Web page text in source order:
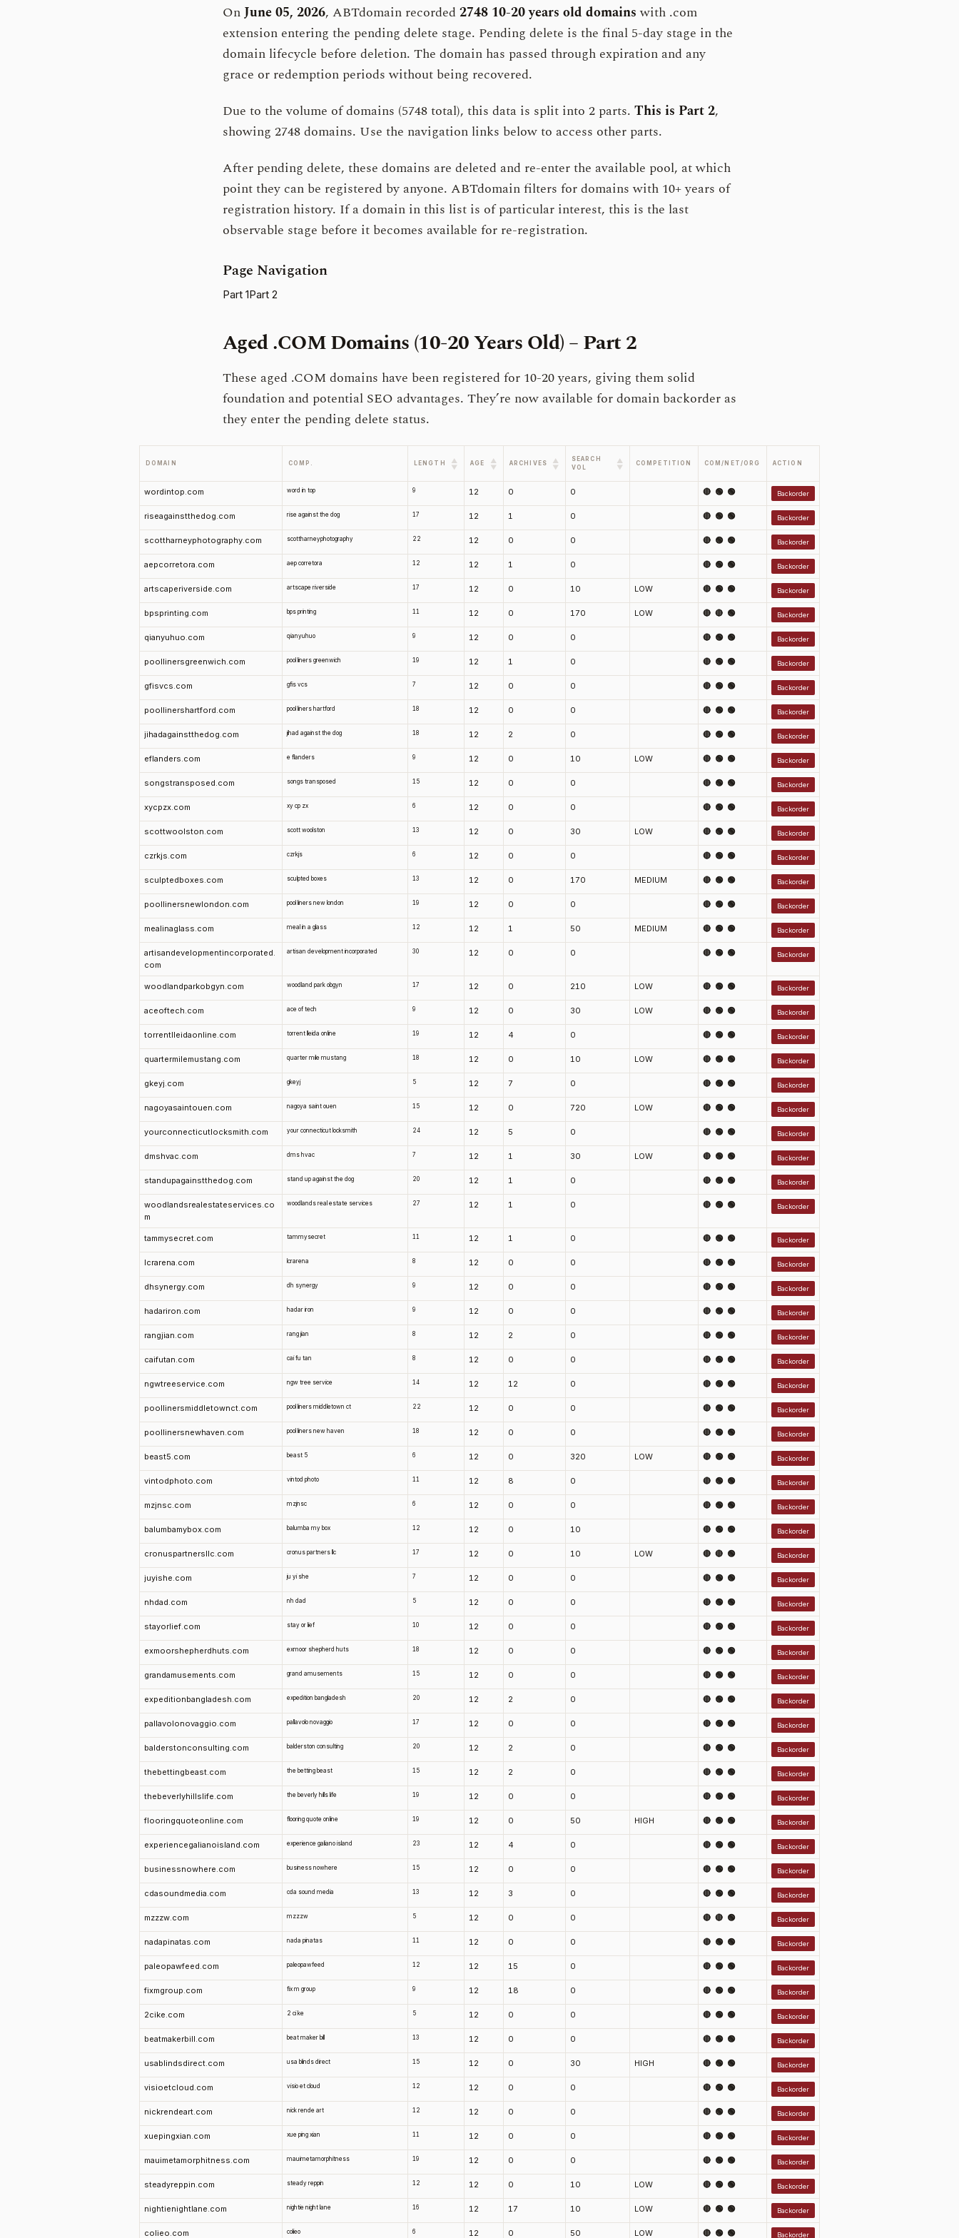
OnJune 05, 2026, ABTdomain recorded2748 10-20 years old domainswith .com
extension entering the pending delete stage. Pending delete is the final 5-day stage in the
domain lifecycle before deletion. The domain has passed through expiration and any
grace or redemption periods without being recovered.
Due to the volume of domains (5748 total), this data is split into 2 parts. This is Part 2,
showing 2748 domains. Use the navigation links below to access other parts.
After pending delete, these domains are deleted and re-enter the available pool, at which
point they can be registered by anyone. ABTdomain filters for domains with 10+ years of
registration history. If a domain in this list is of particular interest, this is the last
observable stage before it becomes available for re-registration.
Page Navigation
Part 1Part 2
Aged .COM Domains (10-20 Years Old) – Part 2
These aged .COM domains have been registered for 10-20 years, giving them solid
foundation and potential SEO advantages. They’re now available for domain backorder as
they enter the pending delete status.
DOMAIN COMP. LENGTH
▲
▼
AGE
▲
▼
ARCHIVES
▲
▼
SEARCH
VOL
▲
▼
COMPETITION COM/NET/ORG ACTION
wordintop.com word in top 9 12 0 0 🔴 🟢 🟢 Backorder
riseagainstthedog.com rise against the dog 17 12 1 0 🔴 🟢 🟢 Backorder
scottharneyphotography.com scottharneyphotography 22 12 0 0 🔴 🟢 🟢 Backorder
aepcorretora.com aep corretora 12 12 1 0 🔴 🟢 🟢 Backorder
artscaperiverside.com artscape riverside 17 12 0 10 LOW 🔴 🟢 🟢 Backorder
bpsprinting.com bps printing 11 12 0 170 LOW 🔴 🔴 🟢 Backorder
qianyuhuo.com qianyuhuo 9 12 0 0 🔴 🟢 🟢 Backorder
poollinersgreenwich.com pool liners greenwich 19 12 1 0 🔴 🟢 🟢 Backorder
gfisvcs.com gfis vcs 7 12 0 0 🔴 🟢 🟢 Backorder
poollinershartford.com pool liners hartford 18 12 0 0 🔴 🟢 🟢 Backorder
jihadagainstthedog.com jihad against the dog 18 12 2 0 🔴 🟢 🟢 Backorder
eflanders.com e flanders 9 12 0 10 LOW 🔴 🟢 🟢 Backorder
songstransposed.com songs transposed 15 12 0 0 🔴 🟢 🟢 Backorder
xycpzx.com xy cp zx 6 12 0 0 🔴 🟢 🟢 Backorder
scottwoolston.com scott woolston 13 12 0 30 LOW 🔴 🟢 🟢 Backorder
czrkjs.com czrkjs 6 12 0 0 🔴 🟢 🟢 Backorder
sculptedboxes.com sculpted boxes 13 12 0 170 MEDIUM 🔴 🟢 🟢 Backorder
poollinersnewlondon.com pool liners new london 19 12 0 0 🔴 🟢 🟢 Backorder
mealinaglass.com meal in a glass 12 12 1 50 MEDIUM 🔴 🟢 🟢 Backorder
artisandevelopmentincorporated.
com
artisan development incorporated 30 12 0 0 🔴 🟢 🟢 Backorder
woodlandparkobgyn.com woodland park obgyn 17 12 0 210 LOW 🔴 🟢 🟢 Backorder
aceoftech.com ace of tech 9 12 0 30 LOW 🔴 🟢 🟢 Backorder
torrentlleidaonline.com torrent lleida online 19 12 4 0 🔴 🟢 🟢 Backorder
quartermilemustang.com quarter mile mustang 18 12 0 10 LOW 🔴 🟢 🟢 Backorder
gkeyj.com gkeyj 5 12 7 0 🔴 🟢 🟢 Backorder
nagoyasaintouen.com nagoya saint ouen 15 12 0 720 LOW 🔴 🟢 🟢 Backorder
yourconnecticutlocksmith.com your connecticut locksmith 24 12 5 0 🔴 🟢 🟢 Backorder
dmshvac.com dms hvac 7 12 1 30 LOW 🔴 🟢 🟢 Backorder
standupagainstthedog.com stand up against the dog 20 12 1 0 🔴 🟢 🟢 Backorder
woodlandsrealestateservices.co
m
woodlands real estate services 27 12 1 0 🔴 🟢 🟢 Backorder
tammysecret.com tammysecret 11 12 1 0 🔴 🟢 🟢 Backorder
lcrarena.com lcrarena 8 12 0 0 🔴 🟢 🟢 Backorder
dhsynergy.com dh synergy 9 12 0 0 🔴 🟢 🟢 Backorder
hadariron.com hadar iron 9 12 0 0 🔴 🟢 🟢 Backorder
rangjian.com rang jian 8 12 2 0 🔴 🟢 🟢 Backorder
caifutan.com cai fu tan 8 12 0 0 🔴 🟢 🟢 Backorder
ngwtreeservice.com ngw tree service 14 12 12 0 🔴 🟢 🟢 Backorder
poollinersmiddletownct.com pool liners middletown ct 22 12 0 0 🔴 🟢 🟢 Backorder
poollinersnewhaven.com pool liners new haven 18 12 0 0 🔴 🟢 🟢 Backorder
beast5.com beast 5 6 12 0 320 LOW 🔴 🟢 🟢 Backorder
vintodphoto.com vintod photo 11 12 8 0 🔴 🟢 🟢 Backorder
mzjnsc.com mzjnsc 6 12 0 0 🔴 🟢 🟢 Backorder
balumbamybox.com balumba my box 12 12 0 10 🔴 🟢 🟢 Backorder
cronuspartnersllc.com cronus partners llc 17 12 0 10 LOW 🔴 🔴 🟢 Backorder
juyishe.com ju yi she 7 12 0 0 🔴 🟢 🟢 Backorder
nhdad.com nh dad 5 12 0 0 🔴 🟢 🟢 Backorder
stayorlief.com stay or lief 10 12 0 0 🔴 🟢 🟢 Backorder
exmoorshepherdhuts.com exmoor shepherd huts 18 12 0 0 🔴 🟢 🟢 Backorder
grandamusements.com grand amusements 15 12 0 0 🔴 🟢 🟢 Backorder
expeditionbangladesh.com expedition bangladesh 20 12 2 0 🔴 🟢 🟢 Backorder
pallavolonovaggio.com pallavolo novaggio 17 12 0 0 🔴 🟢 🟢 Backorder
balderstonconsulting.com balderston consulting 20 12 2 0 🔴 🟢 🟢 Backorder
thebettingbeast.com the betting beast 15 12 2 0 🔴 🟢 🟢 Backorder
thebeverlyhillslife.com the beverly hills life 19 12 0 0 🔴 🟢 🟢 Backorder
flooringquoteonline.com flooring quote online 19 12 0 50 HIGH 🔴 🟢 🟢 Backorder
experiencegalianoisland.com experience galiano island 23 12 4 0 🔴 🟢 🟢 Backorder
businessnowhere.com business nowhere 15 12 0 0 🔴 🟢 🟢 Backorder
cdasoundmedia.com cda sound media 13 12 3 0 🔴 🟢 🟢 Backorder
mzzzw.com mzzzw 5 12 0 0 🔴 🔴 🟢 Backorder
nadapinatas.com nada pinatas 11 12 0 0 🔴 🟢 🟢 Backorder
paleopawfeed.com paleopawfeed 12 12 15 0 🔴 🟢 🟢 Backorder
fixmgroup.com fix m group 9 12 18 0 🔴 🟢 🟢 Backorder
2cike.com 2 ci ke 5 12 0 0 🔴 🟢 🟢 Backorder
beatmakerbill.com beat maker bill 13 12 0 0 🔴 🟢 🟢 Backorder
usablindsdirect.com usa blinds direct 15 12 0 30 HIGH 🔴 🟢 🟢 Backorder
visioetcloud.com visio et cloud 12 12 0 0 🔴 🟢 🟢 Backorder
nickrendeart.com nick rende art 12 12 0 0 🔴 🟢 🟢 Backorder
xuepingxian.com xue ping xian 11 12 0 0 🔴 🟢 🟢 Backorder
mauimetamorphitness.com mauimetamorphitness 19 12 0 0 🔴 🟢 🟢 Backorder
steadyreppin.com steady reppin 12 12 0 10 LOW 🔴 🟢 🟢 Backorder
nightienightlane.com nightie night lane 16 12 17 10 LOW 🔴 🟢 🟢 Backorder
colieo.com colieo 6 12 0 50 LOW 🔴 🟢 🟢 Backorder